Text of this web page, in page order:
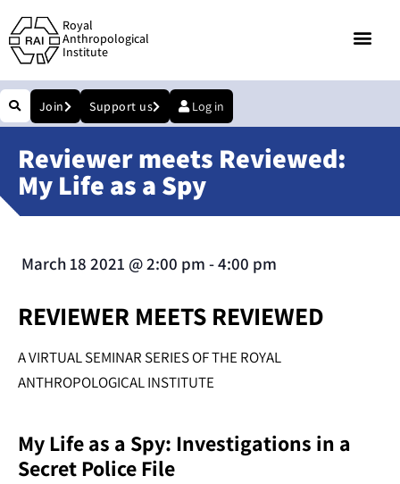
Royal
Anthropological
Institute
Join Support us Log in
Reviewer meets Reviewed:
My Life as a Spy
March 18 2021 @2:00 pm -4:00 pm
REVIEWER MEETS REVIEWED
A VIRTUAL SEMINAR SERIES OF THE ROYAL
ANTHROPOLOGICAL INSTITUTE
My Life as a Spy: Investigations in a
Secret Police File